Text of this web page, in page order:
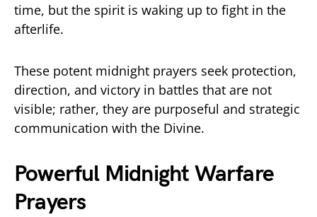
time, but the spirit is waking up to fight in the
afterlife.
These potent midnight prayers seek protection,
direction, and victory in battles that are not
visible; rather, they are purposeful and strategic
communication with the Divine.
Powerful Midnight Warfare
Prayers